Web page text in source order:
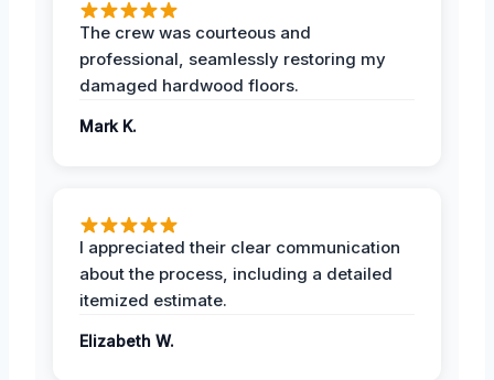
The crew was courteous and
professional, seamlessly restoring my
damaged hardwood floors.
Mark K.
I appreciated their clear communication
about the process, including a detailed
itemized estimate.
Elizabeth W.